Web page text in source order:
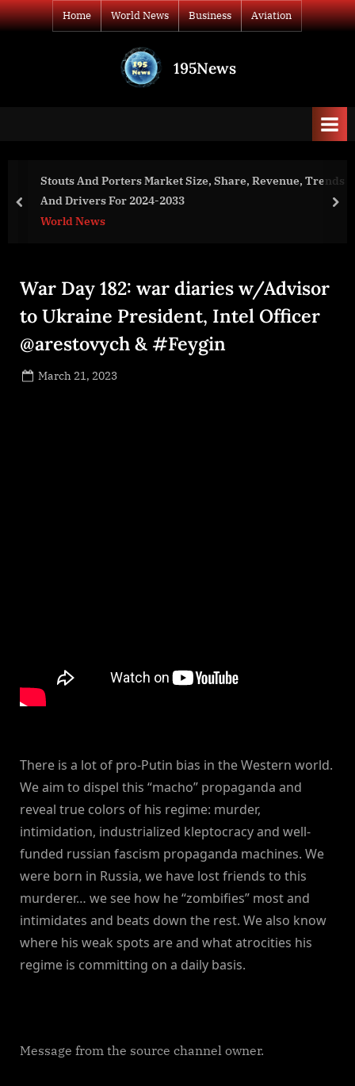
Skip
to
Home World News Business Aviation
195News
to
Revenue, Trends
Negative Pressure Wound Therapy
Revenue, Trends And Drivers For
prev
War Day 182: war diaries w/Advisor
to Ukraine President, Intel Officer
@arestovych & #Feygin
Posted
March 21, 2023
There is a lot of pro-Putin bias in the Western world.
We aim to dispel this “macho” propaganda and
reveal true colors of his regime: murder,
intimidation, industrialized kleptocracy and well-
funded russian fascism propaganda machines. We
were born in Russia, we have lost friends to this
murderer… we see how he “zombifies” most and
intimidates and beats down the rest. We also know
where his weak spots are and what atrocities his
regime is committing on a daily basis.
Message from the source channel owner.